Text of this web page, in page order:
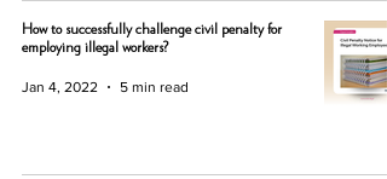
How to successfully challenge civil penalty for
employing illegal workers?
Jan 4, 2022 5 min read